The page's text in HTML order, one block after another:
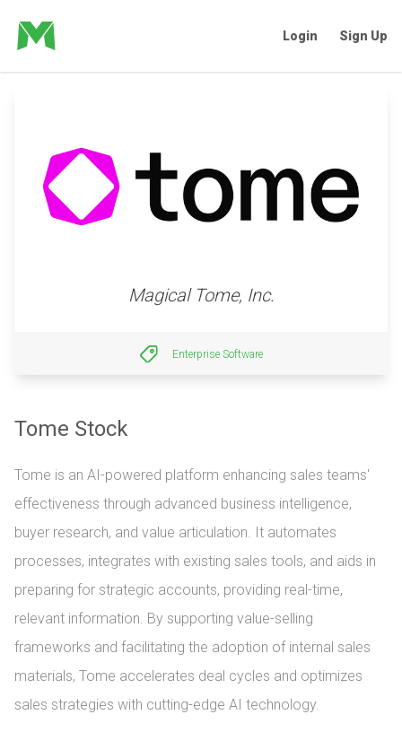
Login Sign Up
Magical Tome, Inc.
Enterprise Software
Tome Stock
Tome is an AI-powered platform enhancing sales teams'
effectiveness through advanced business intelligence,
buyer research, and value articulation. It automates
processes, integrates with existing sales tools, and aids in
preparing for strategic accounts, providing real-time,
relevant information. By supporting value-selling
frameworks and facilitating the adoption of internal sales
materials, Tome accelerates deal cycles and optimizes
sales strategies with cutting-edge AI technology.